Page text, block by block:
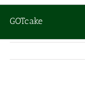
GOTcake